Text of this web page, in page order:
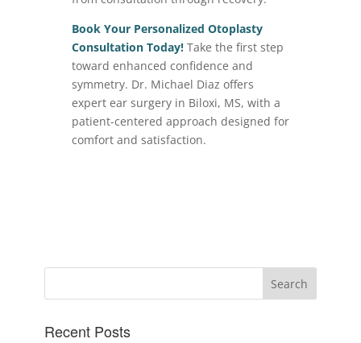
Book Your Personalized Otoplasty
Consultation Today!Take the first step
toward enhanced confidence and
symmetry. Dr. Michael Diaz offers
expert ear surgery in Biloxi, MS, with a
patient-centered approach designed for
comfort and satisfaction.
Recent Posts